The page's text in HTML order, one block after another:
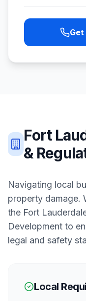
Get
Fort
&
Navigating local
property damage.
the Fort
Development to
legal and safety
Local